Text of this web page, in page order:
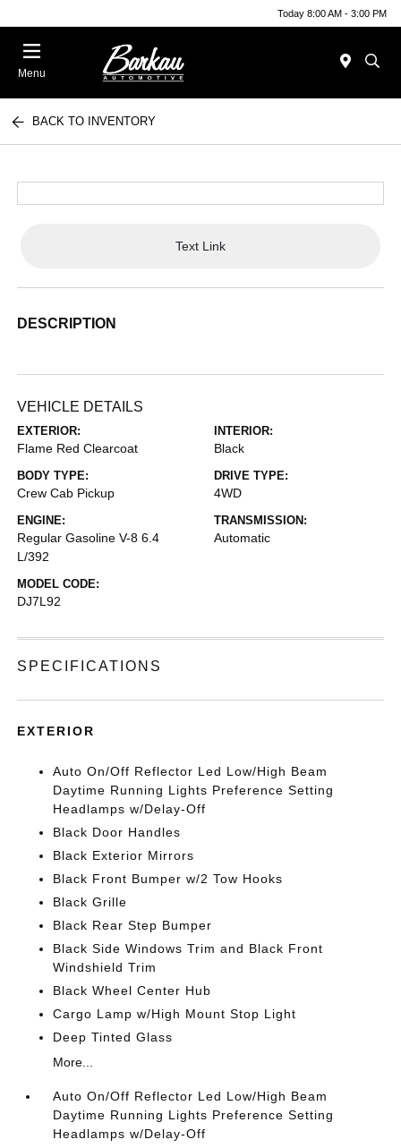
Today 8:00 AM - 3:00 PM
Menu
BACK TO INVENTORY
Text Link
DESCRIPTION
VEHICLE DETAILS
EXTERIOR:
Flame Red Clearcoat
INTERIOR:
Black
BODY TYPE:
Crew Cab Pickup
DRIVE TYPE:
4WD
ENGINE:
Regular Gasoline V-8 6.4
L/392
TRANSMISSION:
Automatic
MODEL CODE:
DJ7L92
SPECIFICATIONS
EXTERIOR
Auto On/Off Reflector Led Low/High Beam
Daytime Running Lights Preference Setting
Headlamps w/Delay-Off
Black Door Handles
Black Exterior Mirrors
Black Front Bumper w/2 Tow Hooks
Black Grille
Black Rear Step Bumper
Black Side Windows Trim and Black Front
Windshield Trim
Black Wheel Center Hub
Cargo Lamp w/High Mount Stop Light
Deep Tinted Glass
More...
Auto On/Off Reflector Led Low/High Beam
Daytime Running Lights Preference Setting
Headlamps w/Delay-Off